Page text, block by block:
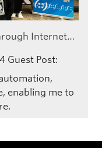
Internet…
Guest Post:
enabling me to